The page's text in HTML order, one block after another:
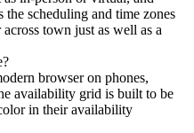
scheduling and time zones
town just as well as a
browser on phones,
availability grid is built to be
in their availability